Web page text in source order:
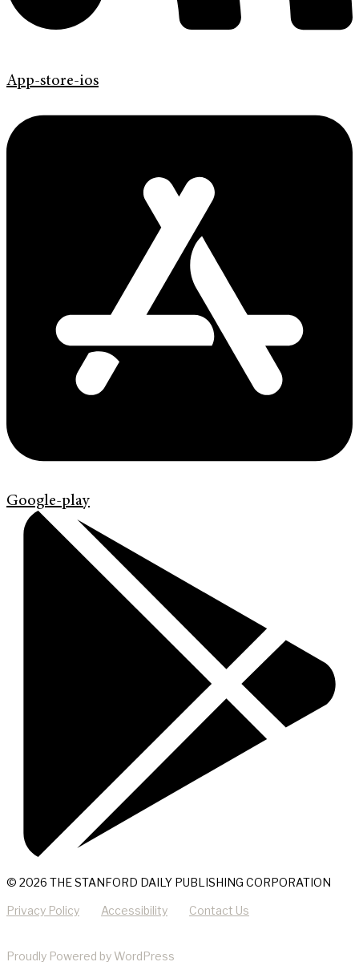
App-store-ios
Google-play
© 2026 THE STANFORD DAILY PUBLISHING CORPORATION
Privacy Policy Accessibility Contact Us
Proudly Powered by WordPress